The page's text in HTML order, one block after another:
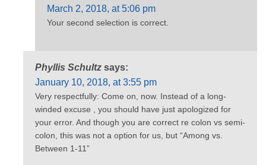
March 2, 2018, at 5:06 pm
Your second selection is correct.
Phyllis Schultz says:
January 10, 2018, at 3:55 pm
Very respectfully: Come on, now. Instead of a long-
winded excuse , you should have just apologized for
your error. And though you are correct re colon vs semi-
colon, this was not a option for us, but “Among vs.
Between 1-11”